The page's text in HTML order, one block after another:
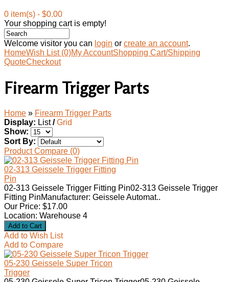
0 item(s) - $0.00
Your shopping cart is empty!
Welcome visitor you can login or create an account.
HomeWish List (0)My AccountShopping Cart/Shipping
QuoteCheckout
Firearm Trigger Parts
Home » Firearm Trigger Parts
Display: List/ Grid
Show:
Sort By:
Product Compare (0)
02-313 Geissele Trigger Fitting
Pin
02-313 Geissele Trigger Fitting Pin02-313 Geissele Trigger
Fitting PinManufacturer: Geissele Automat..
Our Price: $17.00
Location: Warehouse 4
Add to Wish List
Add to Compare
05-230 Geissele Super Tricon
Trigger